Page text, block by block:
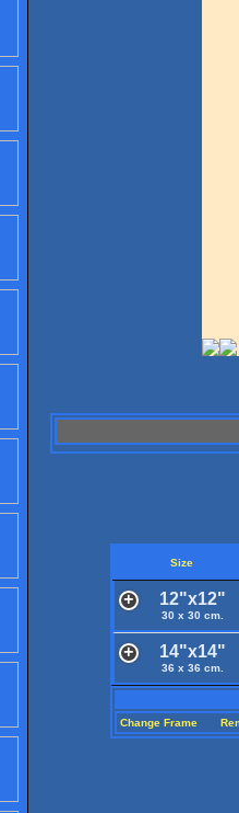
Size
12"x12"
30 x 30 cm.
14"x14"
36 x 36 cm.
Change Frame